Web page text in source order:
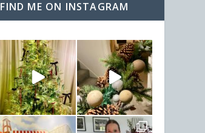
FIND ME ON INSTAGRAM